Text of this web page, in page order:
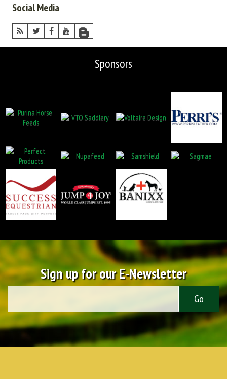
Social Media
Sponsors
Sign up for our E-Newsletter